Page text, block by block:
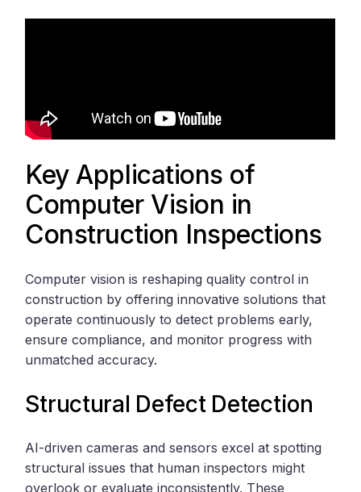
Key Applications of
Computer Vision in
Construction Inspections
Computer vision is reshaping quality control in
construction by offering innovative solutions that
operate continuously to detect problems early,
ensure compliance, and monitor progress with
unmatched accuracy.
Structural Defect Detection
AI-driven cameras and sensors excel at spotting
structural issues that human inspectors might
overlook or evaluate inconsistently. These